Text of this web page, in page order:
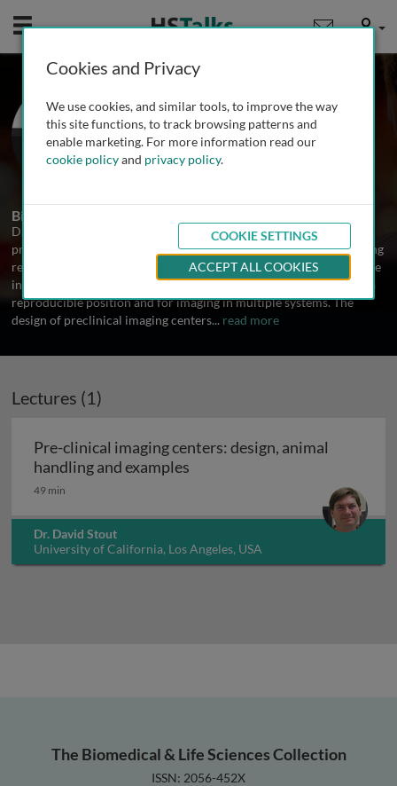
Mobile User
Dr. David Stout
University of California, Los Angeles,
USA
Biography
David Stout's research interests are in developing the tools,
procedures and techniques necessary to conduct molecular imaging
research using optical, PET, CT and autoradiography systems. These
include chambers for keeping the subjects warm, anesthetized, in a
reproducible position and for imaging in multiple systems. The
design of preclinical imaging centers... read more
Lectures (1)
Pre-clinical imaging centers: design, animal
handling and examples
49 min
Dr. David Stout
University of California, Los Angeles, USA
The Biomedical & Life Sciences Collection
ISSN: 2056-452X
Cookies and Privacy
We use cookies, and similar tools, to improve the way
this site functions, to track browsing patterns and
enable marketing. For more information read our
cookie policyand privacy policy.
COOKIE SETTINGS
ACCEPT ALL COOKIES